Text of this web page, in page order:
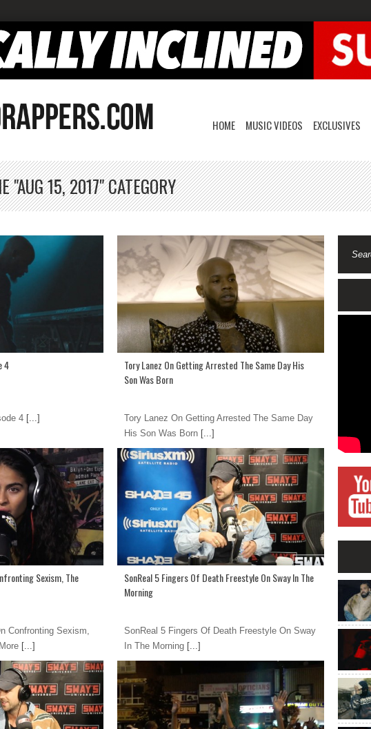
HOME MUSIC VIDEOS EXCLUSIVES
"AUG 15, 2017" CATEGORY
4
4 [...]
Tory Lanez On Getting Arrested The Same Day His
Son Was Born
Tory Lanez On Getting Arrested The Same Day
His Son Was Born [...]
Sexism, The
Confronting Sexism,
[...]
SonReal 5 Fingers Of Death Freestyle On Sway In The
Morning
SonReal 5 Fingers Of Death Freestyle On Sway
In The Morning [...]